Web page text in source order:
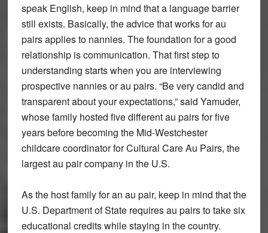
speak English, keep in mind that a language barrier
still exists. Basically, the advice that works for au
pairs applies to nannies. The foundation for a good
relationship is communication. That first step to
understanding starts when you are interviewing
prospective nannies or au pairs. “Be very candid and
transparent about your expectations,” said Yamuder,
whose family hosted five different au pairs for five
years before becoming the Mid-Westchester
childcare coordinator for Cultural Care Au Pairs, the
largest au pair company in the U.S.
As the host family for an au pair, keep in mind that the
U.S. Department of State requires au pairs to take six
educational credits while staying in the country.